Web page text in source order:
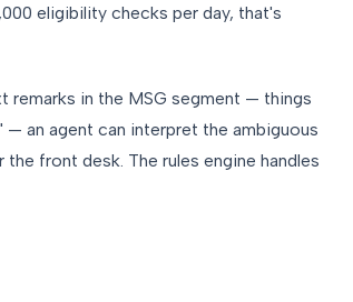
eligibility checks per day, that's
remarks in the MSG segment — things
an agent can interpret the ambiguous
front desk. The rules engine handles